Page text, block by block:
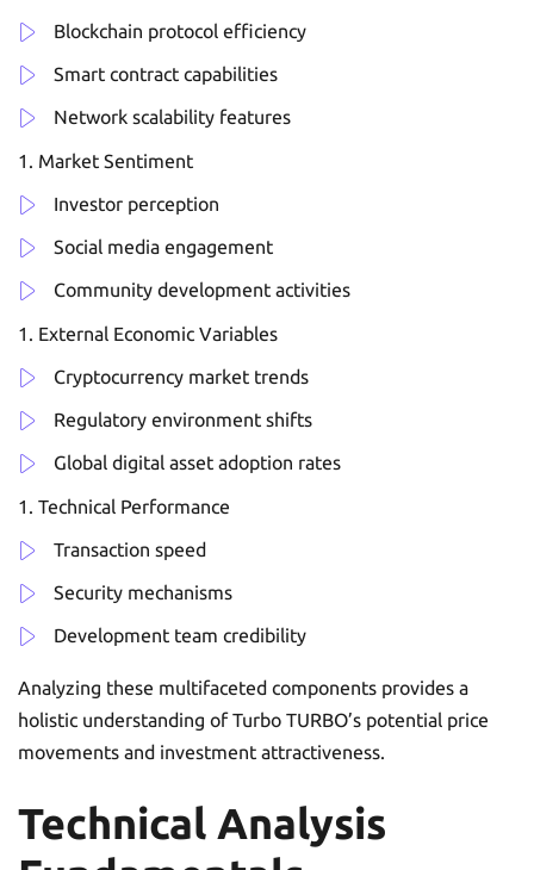
Blockchain protocol efficiency
Smart contract capabilities
Network scalability features
Market Sentiment
Investor perception
Social media engagement
Community development activities
External Economic Variables
Cryptocurrency market trends
Regulatory environment shifts
Global digital asset adoption rates
Technical Performance
Transaction speed
Security mechanisms
Development team credibility
Analyzing these multifaceted components provides a
holistic understanding of Turbo TURBO’s potential price
movements and investment attractiveness.
Technical Analysis